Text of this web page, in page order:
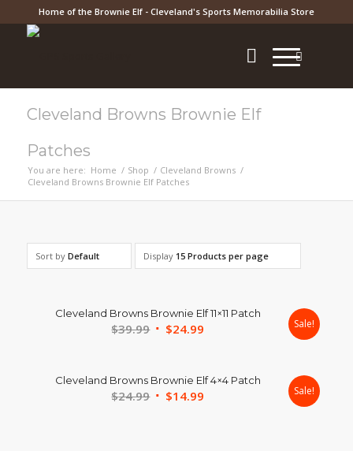
Home of the Brownie Elf - Cleveland's Sports Memorabilia Store
Cleveland Browns Brownie Elf
Patches
You are here: Home / Shop / Cleveland Browns /
Cleveland Browns Brownie Elf Patches
Sort by Default Display 15 Products per page
Cleveland Browns Brownie Elf 11×11 Patch
$39.99 Original
$39.99.
$24.99
$24.99.
Sale!
Cleveland Browns Brownie Elf 4×4 Patch
$24.99 Original
$14.99 Sale!